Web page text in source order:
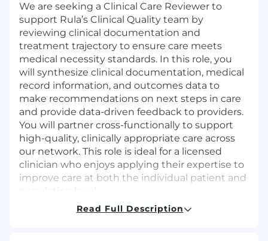
We are seeking a Clinical Care Reviewer to
support Rula’s Clinical Quality team by
reviewing clinical documentation and
treatment trajectory to ensure care meets
medical necessity standards. In this role, you
will synthesize clinical documentation, medical
record information, and outcomes data to
make recommendations on next steps in care
and provide data-driven feedback to providers.
You will partner cross-functionally to support
high-quality, clinically appropriate care across
our network. This role is ideal for a licensed
clinician who enjoys applying their expertise to
improve care at both the individual patient and
Required Qualifications
Read Full Description